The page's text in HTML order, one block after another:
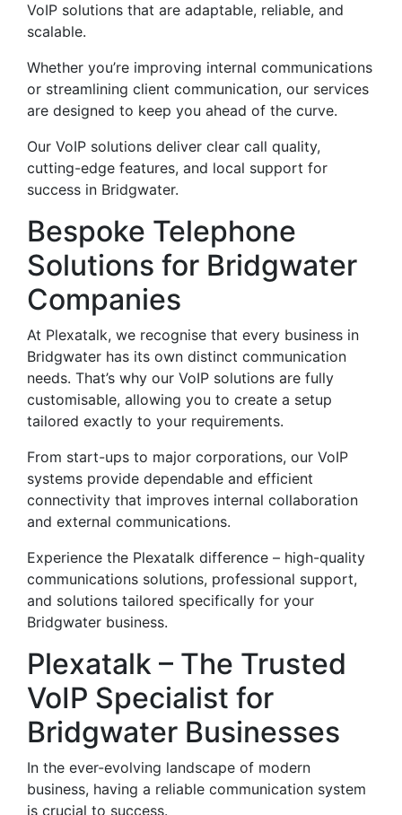
VoIP solutions that are adaptable, reliable, and
scalable.
Whether you’re improving internal communications
or streamlining client communication, our services
are designed to keep you ahead of the curve.
Our VoIP solutions deliver clear call quality,
cutting-edge features, and local support for
success in Bridgwater.
Bespoke Telephone
Solutions for Bridgwater
Companies
At Plexatalk, we recognise that every business in
Bridgwater has its own distinct communication
needs. That’s why our VoIP solutions are fully
customisable, allowing you to create a setup
tailored exactly to your requirements.
From start-ups to major corporations, our VoIP
systems provide dependable and efficient
connectivity that improves internal collaboration
and external communications.
Experience the Plexatalk difference – high-quality
communications solutions, professional support,
and solutions tailored specifically for your
Bridgwater business.
Plexatalk – The Trusted
VoIP Specialist for
Bridgwater Businesses
In the ever-evolving landscape of modern
business, having a reliable communication system
is crucial to success.